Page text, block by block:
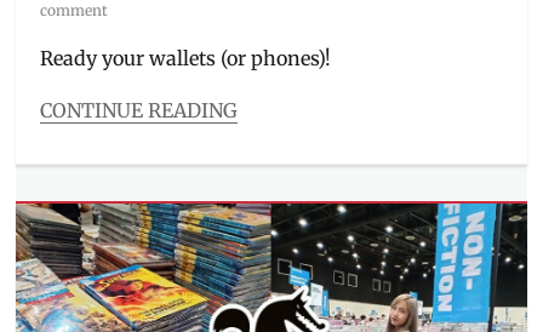
shop,
Manila
Philippines,
Forum
Price ,
Review,
sale
schedule,
where
comment
Ready your wallets (or phones)!
CONTINUE READING
Events,
from
the
Gen
Z
Tags